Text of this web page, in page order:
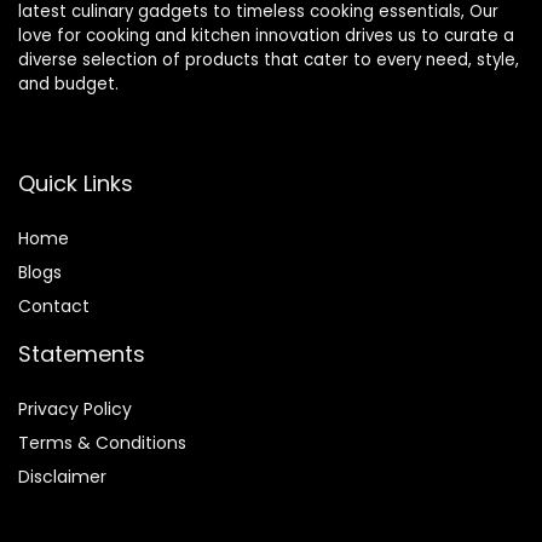
latest culinary gadgets to timeless cooking essentials, Our
love for cooking and kitchen innovation drives us to curate a
diverse selection of products that cater to every need, style,
and budget.
Quick Links
Home
Blogs
Contact
Statements
Privacy Policy
Terms & Conditions
Disclaimer